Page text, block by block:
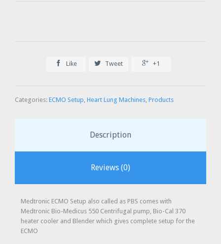
 Like  Tweet  +1
Categories: ECMO Setup Heart Lung Machines Products
Description
Reviews (0)
Medtronic ECMO Setup also called as PBS comes with
Medtronic Bio-Medicus 550 Centrifugal pump, Bio-Cal 370
heater cooler and Blender which gives complete setup for the
ECMO